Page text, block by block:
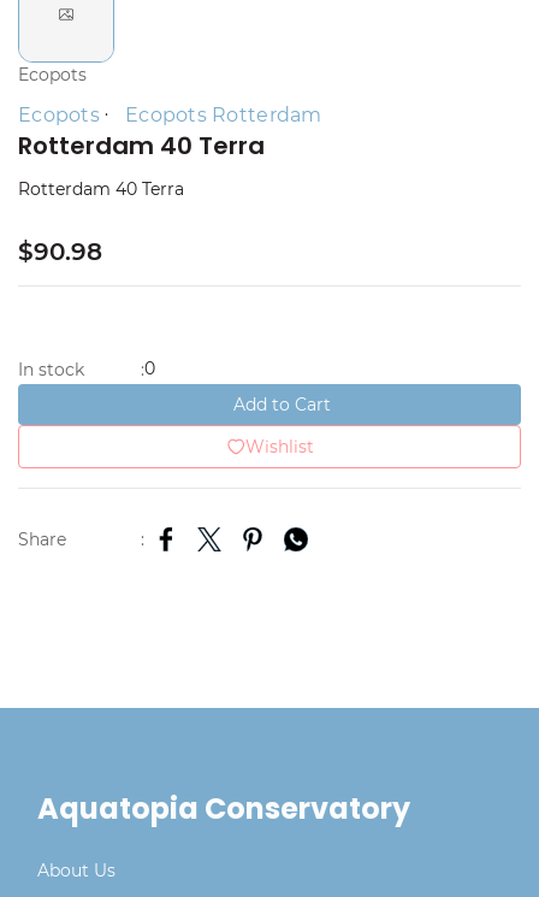
Ecopots
Ecopots Ecopots Rotterdam
Rotterdam 40 Terra
Rotterdam 40 Terra
$90.98
In stock :0
Add to Cart
Wishlist
Share :
Aquatopia Conservatory
About Us